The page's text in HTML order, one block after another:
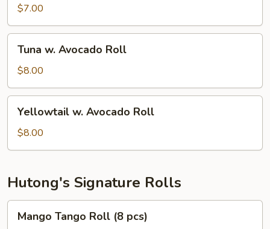
Avocado
Roll
$7.00
Avocado
Roll
Tuna w. Avocado Roll
$8.00
Avocado
Roll
Yellowtail w. Avocado Roll
$8.00
Hutong's Signature Rolls
Tango
Mango Tango Roll (8 pcs)